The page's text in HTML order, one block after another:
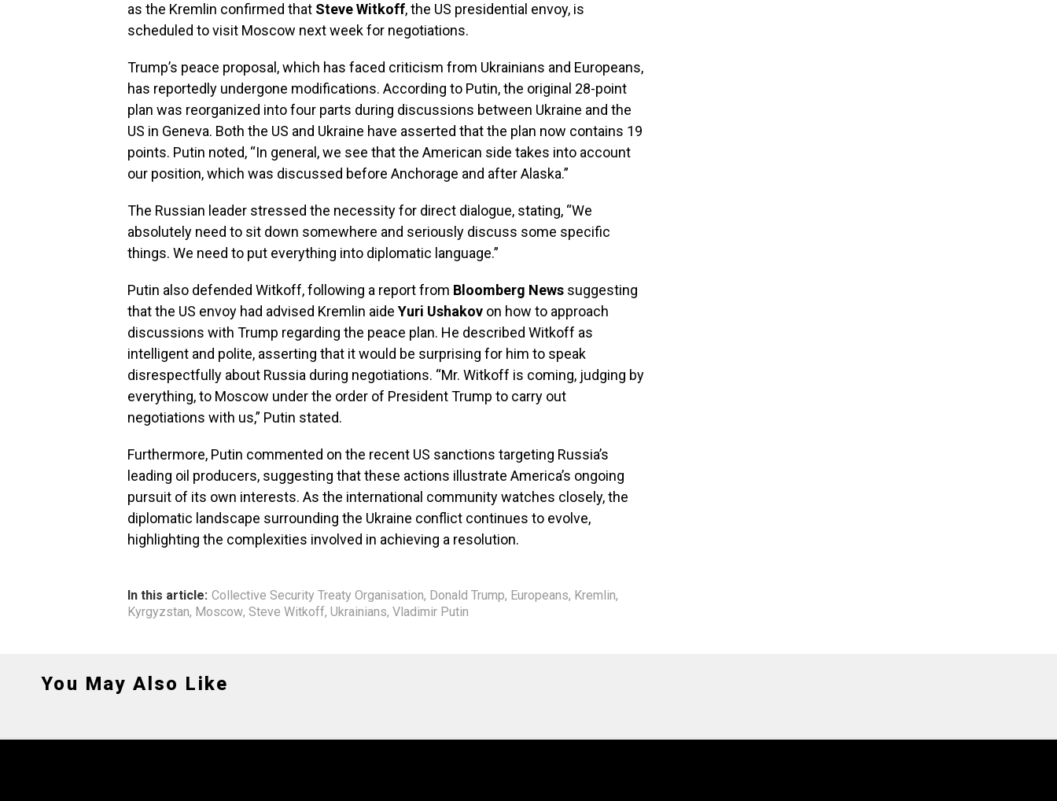
as the Kremlin confirmed that Steve Witkoff, the US presidential envoy, is
scheduled to visit Moscow next week for negotiations.
Trump’s peace proposal, which has faced criticism from Ukrainians and Europeans,
has reportedly undergone modifications. According to Putin, the original 28-point
plan was reorganized into four parts during discussions between Ukraine and the
US in Geneva. Both the US and Ukraine have asserted that the plan now contains 19
points. Putin noted, “In general, we see that the American side takes into account
our position, which was discussed before Anchorage and after Alaska.”
The Russian leader stressed the necessity for direct dialogue, stating, “We
absolutely need to sit down somewhere and seriously discuss some specific
things. We need to put everything into diplomatic language.”
Putin also defended Witkoff, following a report from Bloomberg News suggesting
that the US envoy had advised Kremlin aide Yuri Ushakov on how to approach
discussions with Trump regarding the peace plan. He described Witkoff as
intelligent and polite, asserting that it would be surprising for him to speak
disrespectfully about Russia during negotiations. “Mr. Witkoff is coming, judging by
everything, to Moscow under the order of President Trump to carry out
negotiations with us,” Putin stated.
Furthermore, Putin commented on the recent US sanctions targeting Russia’s
leading oil producers, suggesting that these actions illustrate America’s ongoing
pursuit of its own interests. As the international community watches closely, the
diplomatic landscape surrounding the Ukraine conflict continues to evolve,
highlighting the complexities involved in achieving a resolution.
In this article: Collective Security Treaty Organisation, Donald Trump, Europeans, Kremlin,
Kyrgyzstan, Moscow, Steve Witkoff, Ukrainians, Vladimir Putin
You May Also Like